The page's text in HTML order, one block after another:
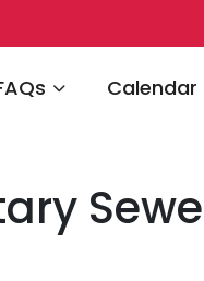
toNavigate
Calendar